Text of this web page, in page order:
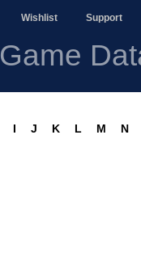
Wishlist Support
Game
I J K L M N